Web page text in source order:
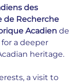
des
de Recherche
Acadien de
a deeper
heritage.
a visit to